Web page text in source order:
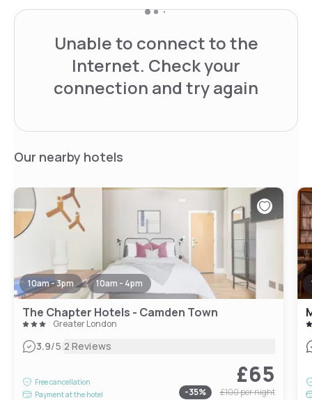
Unable to connect to the
Internet. Check your
connection and try again
Our nearby hotels
10am - 3pm 10am - 4pm
The Chapter Hotels - Camden Town
Greater London
3.9/5|2 Reviews
Free cancellation
Payment at the hotel
£65
-35% £100per night